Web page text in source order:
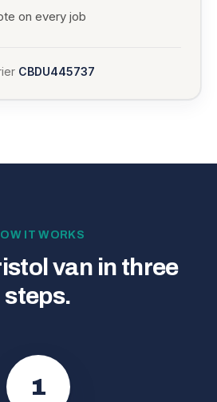
on every job
CBDU445737
IT WORKS
van in three
steps.
1